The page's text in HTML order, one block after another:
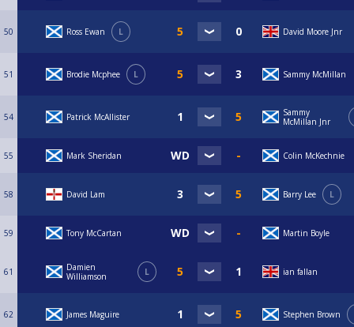
50 Ross Ewan L David Moore Jnr
51 Brodie Mcphee L Sammy McMillan
54 Patrick McAllister
Sammy
McMillan Jnr
55 Mark Sheridan Colin McKechnie
58 David Lam Barry Lee L
59 Tony McCartan Martin Boyle
61
Damien
Williamson
L ian fallan
62 James Maguire Stephen Brown